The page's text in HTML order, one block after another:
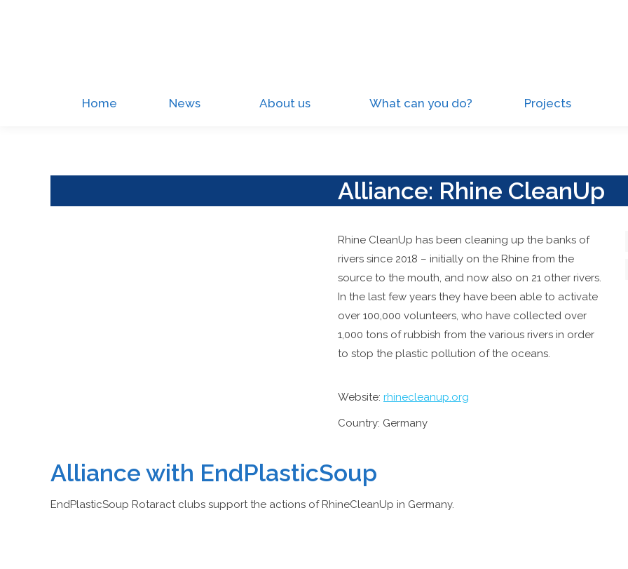
Home News About us What can you do? Projects
Alliance: Rhine CleanUp
Rhine CleanUp has been cleaning up the banks of
rivers since 2018 – initially on the Rhine from the
source to the mouth, and now also on 21 other rivers.
In the last few years they have been able to activate
over 100,000 volunteers, who have collected over
1,000 tons of rubbish from the various rivers in order
to stop the plastic pollution of the oceans.
Website: rhinecleanup.org
Country: Germany
Alliance with EndPlasticSoup
EndPlasticSoup Rotaract clubs support the actions of RhineCleanUp in Germany.